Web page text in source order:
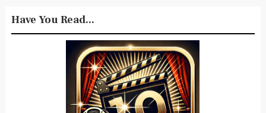
Have You Read...